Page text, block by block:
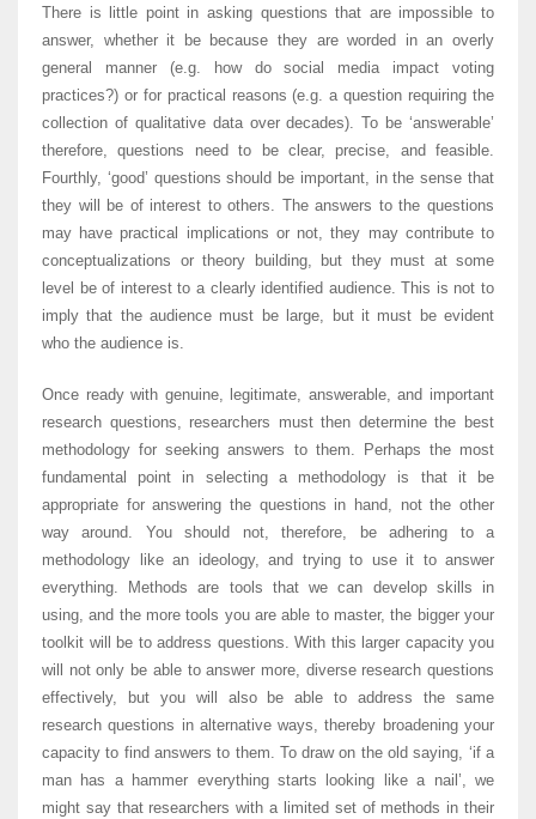
There is little point in asking questions that are impossible to
answer, whether it be because they are worded in an overly
general manner (e.g. how do social media impact voting
practices?) or for practical reasons (e.g. a question requiring the
collection of qualitative data over decades). To be ‘answerable’
therefore, questions need to be clear, precise, and feasible.
Fourthly, ‘good’ questions should be important, in the sense that
they will be of interest to others. The answers to the questions
may have practical implications or not, they may contribute to
conceptualizations or theory building, but they must at some
level be of interest to a clearly identified audience. This is not to
imply that the audience must be large, but it must be evident
who the audience is.
Once ready with genuine, legitimate, answerable, and important
research questions, researchers must then determine the best
methodology for seeking answers to them. Perhaps the most
fundamental point in selecting a methodology is that it be
appropriate for answering the questions in hand, not the other
way around. You should not, therefore, be adhering to a
methodology like an ideology, and trying to use it to answer
everything. Methods are tools that we can develop skills in
using, and the more tools you are able to master, the bigger your
toolkit will be to address questions. With this larger capacity you
will not only be able to answer more, diverse research questions
effectively, but you will also be able to address the same
research questions in alternative ways, thereby broadening your
capacity to find answers to them. To draw on the old saying, ‘if a
man has a hammer everything starts looking like a nail’, we
might say that researchers with a limited set of methods in their